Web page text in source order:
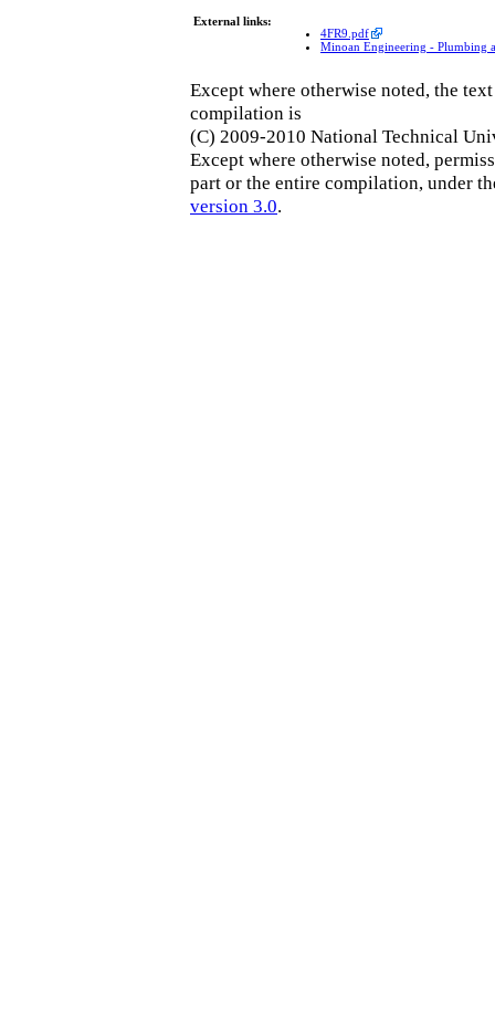
External links:
4FR9.pdf
Minoan Engineering - Plumbing
Except where otherwise noted, the
compilation is
(C) 2009-2010 National Technical
Except where otherwise noted,
part or the entire compilation, under
version 3.0.